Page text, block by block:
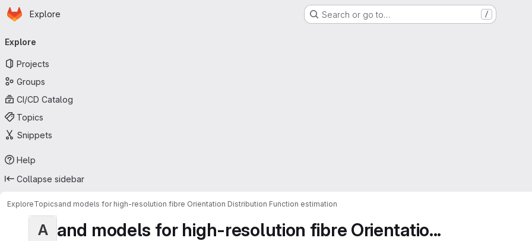
Skip to main content
Homepage
Explore Search or go to… /
navigation
Explore
Projects
Groups
CI/CD Catalog
Topics
Snippets
Help
Collapse sidebar
ExploreTopicsand models for high-resolution fibre Orientation Distribution Function estimation
A and models for high-resolution fibre Orientatio...